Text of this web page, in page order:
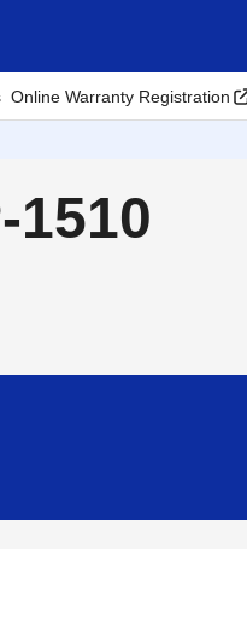
Online Warranty Registration
1510